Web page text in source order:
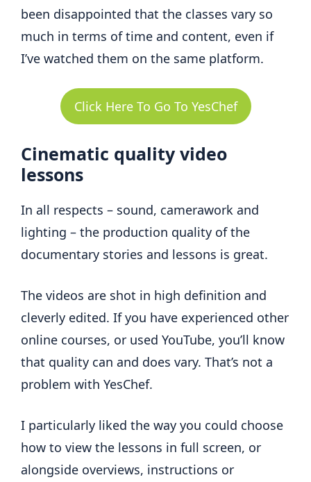
been disappointed that the classes vary so
much in terms of time and content, even if
I’ve watched them on the same platform.
Click Here To Go To YesChef
Cinematic quality video
lessons
In all respects – sound, camerawork and
lighting – the production quality of the
documentary stories and lessons is great.
The videos are shot in high definition and
cleverly edited. If you have experienced other
online courses, or used YouTube, you’ll know
that quality can and does vary. That’s not a
problem with YesChef.
I particularly liked the way you could choose
how to view the lessons in full screen, or
alongside overviews, instructions or